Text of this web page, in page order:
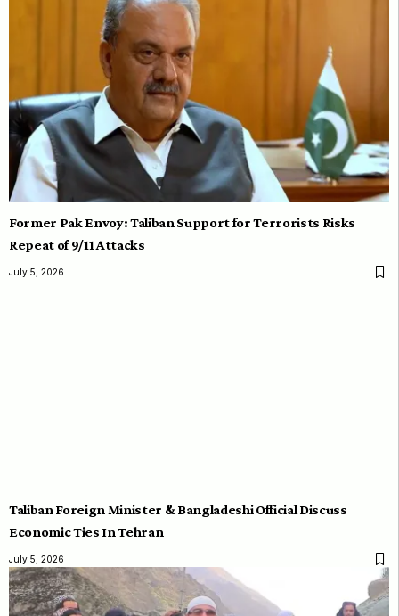
Former Pak Envoy: Taliban Support for Terrorists Risks
Repeat of 9/11 Attacks
July 5, 2026
Taliban Foreign Minister & Bangladeshi Official Discuss
Economic Ties In Tehran
July 5, 2026